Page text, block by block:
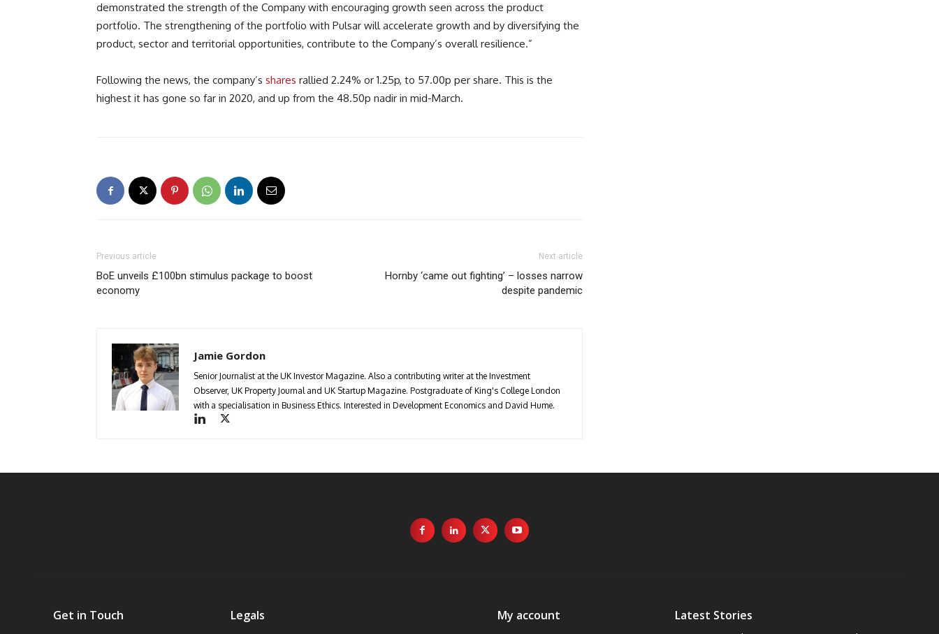
demonstrated the strength of the Company with encouraging growth seen across the product
portfolio. The strengthening of the portfolio with Pulsar will accelerate growth and by diversifying the
product, sector and territorial opportunities, contribute to the Company’s overall resilience.”
Following the news, the company’s shares rallied 2.24% or 1.25p, to 57.00p per share. This is the
highest it has gone so far in 2020, and up from the 48.50p nadir in mid-March.
Previous article
BoE unveils £100bn stimulus package to boost
economy
Next article
Hornby ‘came out fighting’ – losses narrow
despite pandemic
Jamie Gordon
Senior Journalist at the UK Investor Magazine. Also a contributing writer at the Investment
Observer, UK Property Journal and UK Startup Magazine. Postgraduate of King's College London
with a specialisation in Business Ethics. Interested in Development Economics and David Hume.
Get in Touch Legals My account Latest Stories